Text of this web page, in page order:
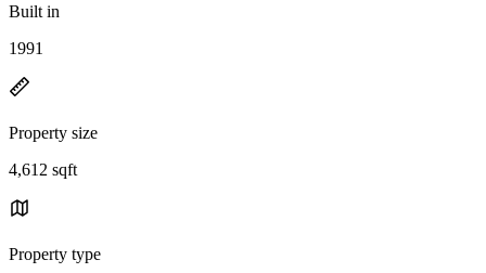
Built in
1991
Property size
4,612 sqft
Property type